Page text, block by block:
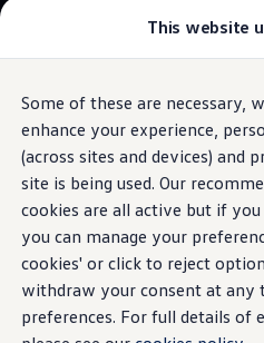
This website
Some of these are necessary,
enhance your experience,
(across sites and devices) and
site is being used. Our
cookies are all active but if
you can manage your
cookies' or click to reject
withdraw your consent at any
preferences. For full details of
Skip to
main
content
Skip
to
footer
Explore GTI Models
GTI World
50 Years of GTI
GTI community love
New models and
Build your Volkswagen
Browse available
Book a test drive
Future models and
ID. Polo
ID. CROSS
The ID.
Drumbrake
The brake drum, wheel brake